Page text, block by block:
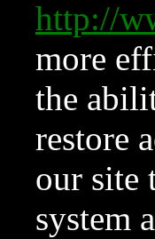
http://
more
the
restore
our site
system